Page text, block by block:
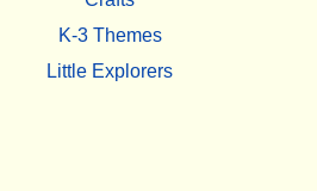
K-3 Themes
Little Explorers